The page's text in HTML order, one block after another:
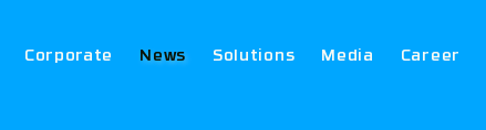
Corporate News Solutions Media Career